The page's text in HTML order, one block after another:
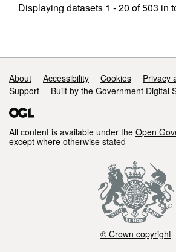
Displaying datasets 1 - 20 of503 in
Support links
About Accessibility Cookies
Privacy
Support
Built by the Government Digital
All content is available under the Open
except where otherwise stated
© Crown copyright